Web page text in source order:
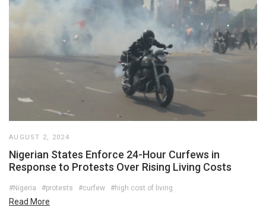
AUGUST 2, 2024
Nigerian States Enforce 24-Hour Curfews in
Response to Protests Over Rising Living Costs
#Nigeria #protests #curfew #high cost of living
Read More